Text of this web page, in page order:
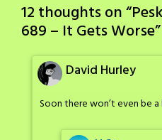
12 thoughts on “
689 – It Gets Worse”
David Hurley
Soon there won’t even be a